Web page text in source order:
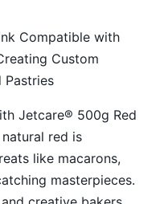
Compatible with
Custom
Pastries
Jetcare® 500g Red
red is
like macarons,
masterpieces.